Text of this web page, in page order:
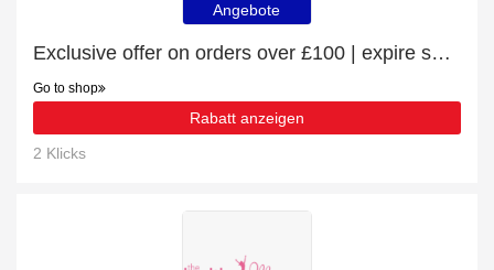
Angebote
Exclusive offer on orders over £100 | expire soon
Go to shop
Rabatt anzeigen
2 Klicks